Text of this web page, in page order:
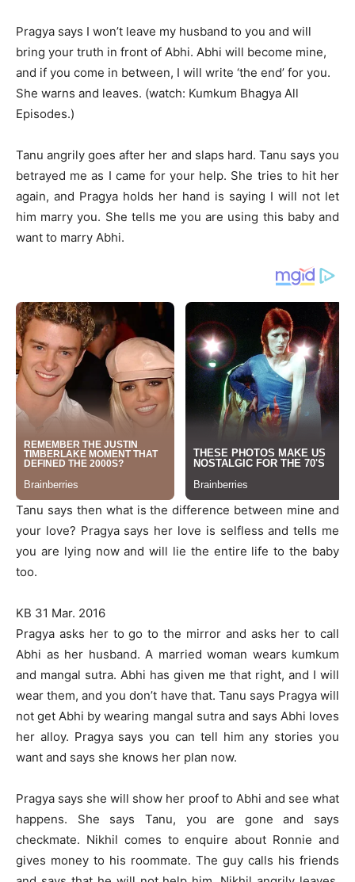
Pragya says I won’t leave my husband to you and will
bring your truth in front of Abhi. Abhi will become mine,
and if you come in between, I will write ‘the end’ for you.
She warns and leaves. (watch: Kumkum Bhagya All
Episodes.)
Tanu angrily goes after her and slaps hard. Tanu says you
betrayed me as I came for your help. She tries to hit her
again, and Pragya holds her hand is saying I will not let
him marry you. She tells me you are using this baby and
want to marry Abhi.
Tanu says then what is the difference between mine and
your love? Pragya says her love is selfless and tells me
you are lying now and will lie the entire life to the baby
too.
KB 31 Mar. 2016
Pragya asks her to go to the mirror and asks her to call
Abhi as her husband. A married woman wears kumkum
and mangal sutra. Abhi has given me that right, and I will
wear them, and you don’t have that. Tanu says Pragya will
not get Abhi by wearing mangal sutra and says Abhi loves
her alloy. Pragya says you can tell him any stories you
want and says she knows her plan now.
Pragya says she will show her proof to Abhi and see what
happens. She says Tanu, you are gone and says
checkmate. Nikhil comes to enquire about Ronnie and
gives money to his roommate. The guy calls his friends